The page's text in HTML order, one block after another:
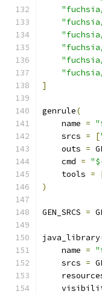
]
genrule(
    name
=
    srcs
= [
    outs
=
    cmd
=
    tools
=
)
GEN_SRCS =
java_library
    name
=
    srcs
=